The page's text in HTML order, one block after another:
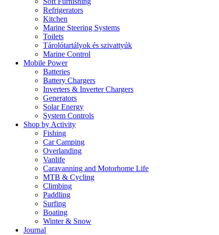
Refrigerators
Kitchen
Marine Steering Systems
Toilets
Tárolótartályok és szivattyúk
Marine Control
Mobile Power
Batteries
Battery Chargers
Inverters & Inverter Chargers
Generators
Solar Energy
System Controls
Shop by Activity
Fishing
Car Camping
Overlanding
Vanlife
Caravanning and Motorhome Life
MTB & Cycling
Climbing
Paddling
Surfing
Boating
Winter & Snow
Journal